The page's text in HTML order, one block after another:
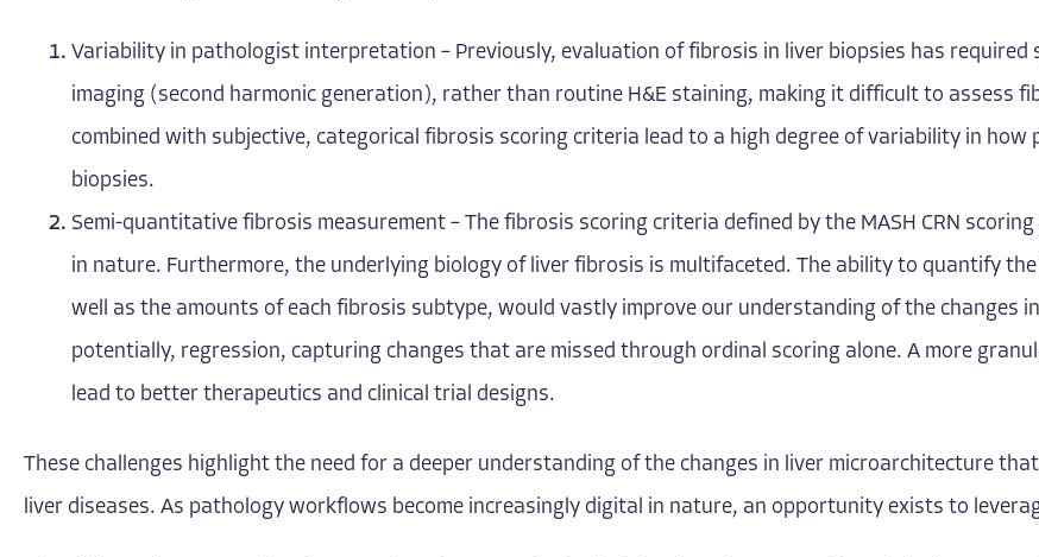
Variability in pathologist interpretation – Previously, evaluation of fibrosis in liver biopsies has
imaging (second harmonic generation), rather than routine H&E staining, making it difficult to assess
combined with subjective, categorical fibrosis scoring criteria lead to a high degree of variability in
biopsies.
Semi-quantitative fibrosis measurement – The fibrosis scoring criteria defined by the MASH CRN
in nature. Furthermore, the underlying biology of liver fibrosis is multifaceted. The ability to quantify
well as the amounts of each fibrosis subtype, would vastly improve our understanding of the changes
potentially, regression, capturing changes that are missed through ordinal scoring alone. A more
lead to better therapeutics and clinical trial designs.
These challenges highlight the need for a deeper understanding of the changes in liver microarchitecture
liver diseases. As pathology workflows become increasingly digital in nature, an opportunity exists to